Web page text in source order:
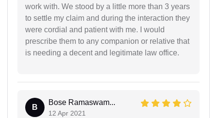
work with. We stood by a little more than 3 years
to settle my claim and during the interaction they
were cordial and patient with me. I would
prescribe them to any companion or relative that
is needing a decent and legitimate law office.
B
Bose Ramaswam...
12 Apr 2021